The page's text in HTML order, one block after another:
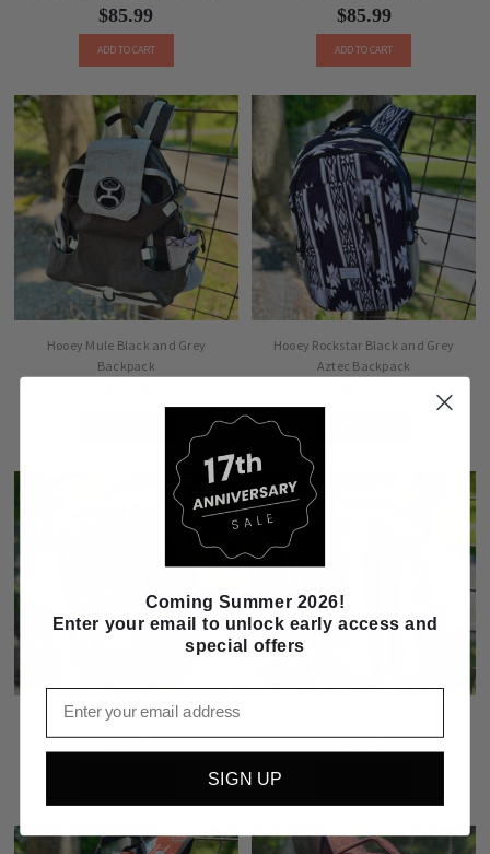
$85.99
ADD TO CART
$85.99
ADD TO CART
Hooey Mule Black and Grey
Backpack
Hooey Rockstar Black and Grey
Aztec Backpack
Hooey Rockstar Camo Backpack
$60.99 $60.99
Coming Summer 2026!
Enter your email to unlock early access and
special offers
SIGN UP